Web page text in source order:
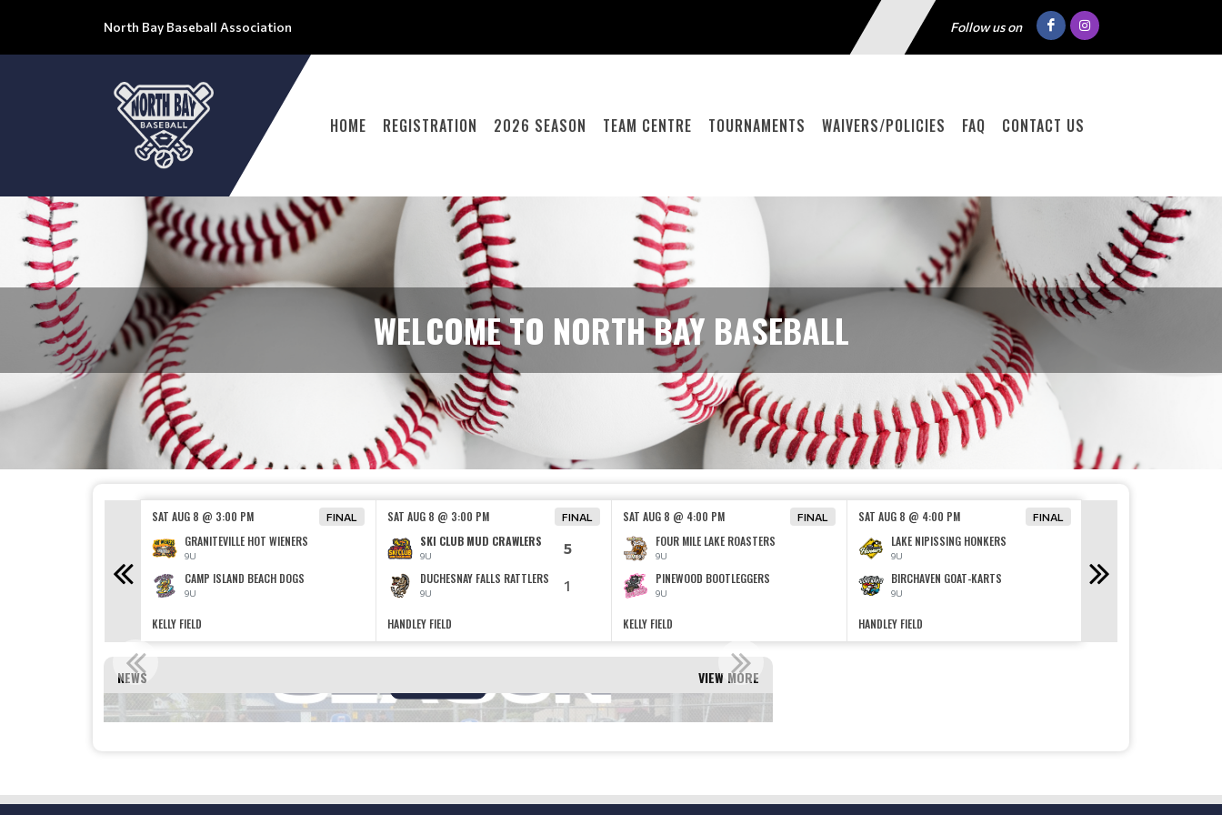
North Bay Baseball Association Follow us on
HOME REGISTRATION 2026 SEASON TEAM CENTRE TOURNAMENTS WAIVERS/POLICIES FAQ CONTACT US
WELCOME TO NORTH BAY BASEBALL
SAT AUG 8 @ 3:00 PM FINAL
GRANITEVILLE HOT WIENERS
9U
CAMP ISLAND BEACH DOGS
9U
KELLY FIELD
SAT AUG 8 @ 3:00 PM FINAL
SKI CLUB MUD CRAWLERS
9U 5
DUCHESNAY FALLS RATTLERS
9U 1
HANDLEY FIELD
SAT AUG 8 @ 4:00 PM FINAL
FOUR MILE LAKE ROASTERS
9U
PINEWOOD BOOTLEGGERS
9U
KELLY FIELD
SAT AUG 8 @ 4:00 PM FINAL
LAKE NIPISSING HONKERS
9U
BIRCHAVEN GOAT-KARTS
9U
HANDLEY FIELD
NEWS VIEW MORE
REGISTRATION INFORMATION! SANDLOT SERIES WRAP UP